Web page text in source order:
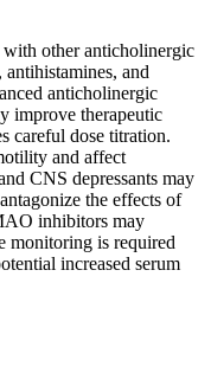
other anticholinergic
and
anticholinergic
improve therapeutic
careful dose titration.
and affect
CNS depressants may
the effects of
inhibitors may
monitoring is required
increased serum